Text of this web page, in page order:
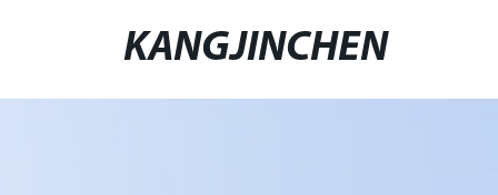
KANGJINCHEN